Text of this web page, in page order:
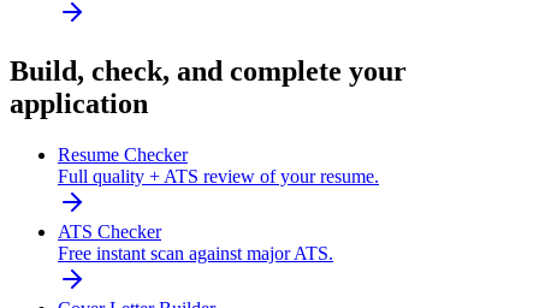
Build, check, and complete your
application
Resume Checker
Full quality + ATS review of your resume.
ATS Checker
Free instant scan against major ATS.